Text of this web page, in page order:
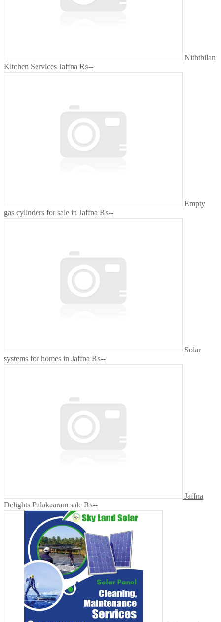
Niththilan
Kitchen Services Jaffna ₨--
Empty
gas cylinders for sale in Jaffna ₨--
Solar
systems for homes in Jaffna ₨--
Jaffna
Delights Palakaaram sale ₨--